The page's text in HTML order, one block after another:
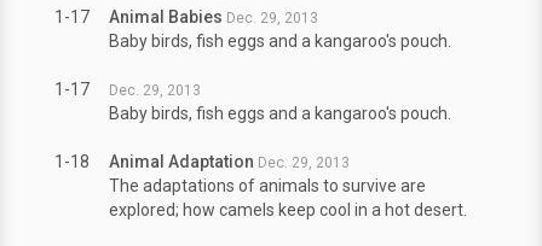
1-17 Animal Babies Dec. 29, 2013
Baby birds, fish eggs and a kangaroo's pouch.
1-17 Dec. 29, 2013
Baby birds, fish eggs and a kangaroo's pouch.
1-18 Animal Adaptation Dec. 29, 2013
The adaptations of animals to survive are
explored; how camels keep cool in a hot desert.